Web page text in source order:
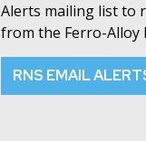
Alerts mailing list to
from the Ferro-Alloy
RNS EMAIL